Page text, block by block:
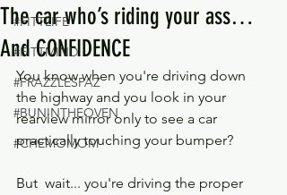
#FITTLIFE
#FITTMIND
#FRAZZLESPAZ
#BUNINTHEOVEN
#CHEMOMOM
The car who’s riding your ass…
And CONFIDENCE
You know when you're driving down
the highway and you look in your
rearview mirror only to see a car
practically touching your bumper?
But  wait... you're driving the proper